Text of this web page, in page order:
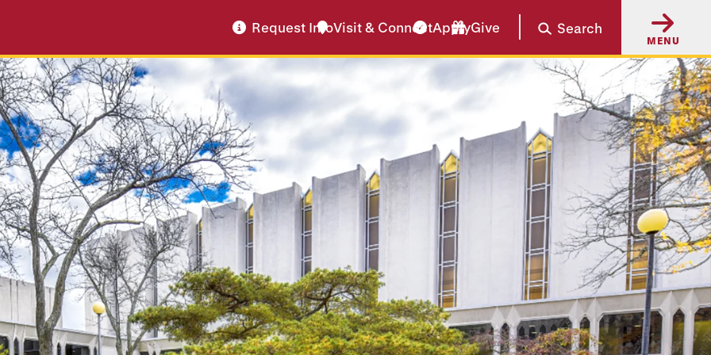
Request InfoVisit & ConnectApplyGive Search
MENU